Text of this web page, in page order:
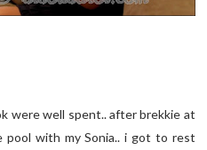
were well spent.. after brekkie at
with my Sonia.. i got to rest